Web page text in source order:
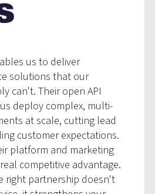
us to deliver
solutions that our
can't. Their open API
deploy complex, multi-
at scale, cutting lead
customer expectations.
platform and marketing
competitive advantage.
right partnership doesn't